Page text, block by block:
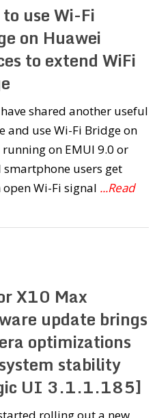
use Wi-Fi
on Huawei
to extend WiFi
shared another useful
and use Wi-Fi Bridge on
on EMUI 9.0 or
users get
Wi-Fi signal ...Read
X10 Max
update brings
optimizations
stability
UI 3.1.1.185]
rolling out a new